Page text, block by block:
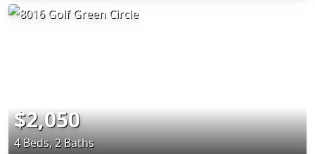
$2,050
4 Beds, 2 Baths